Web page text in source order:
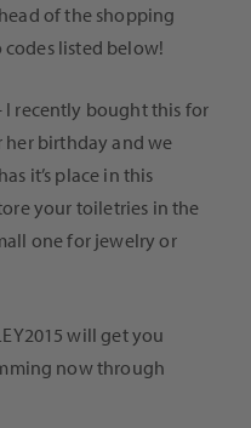
of the shopping
codes listed below!
I recently bought this for
her birthday and we
it’s place in this
your toiletries in the
one for jewelry or
will get you
now through